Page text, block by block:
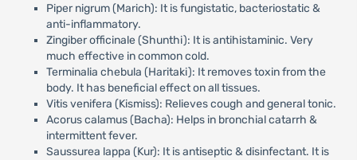
Piper nigrum (Marich): It is fungistatic, bacteriostatic &
anti-inflammatory.
Zingiber officinale (Shunthi): It is antihistaminic. Very
much effective in common cold.
Terminalia chebula (Haritaki): It removes toxin from the
body. It has beneficial effect on all tissues.
Vitis venifera (Kismiss): Relieves cough and general tonic.
Acorus calamus (Bacha): Helps in bronchial catarrh &
intermittent fever.
Saussurea lappa (Kur): It is antiseptic & disinfectant. It is